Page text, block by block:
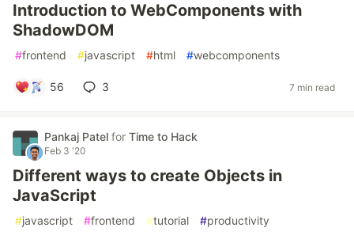
Introduction to WebComponents with
ShadowDOM
#frontend #javascript #html #webcomponents
56 3 7 min read
Pankaj Patel for Time to Hack
Feb 3 '20
Different ways to create Objects in
JavaScript
#javascript #frontend #tutorial #productivity